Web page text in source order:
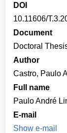
DOI
10.11606/
Document
Doctoral
Author
Castro, Paulo
Full name
Paulo André
E-mail
Show e-mail